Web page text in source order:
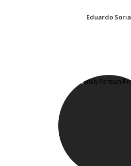
Eduardo Soria